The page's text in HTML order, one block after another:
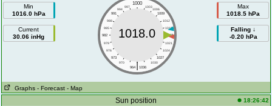
Min
1016.0 hPa
Current
30.06 inHg
1000
997 1003
994
1006
991
1009
988
1012
985
1015
982
1018
979
1021
976
1024
973
1027
970
1030
|
964 1036
1018.0
Max
1018.5 hPa
Falling ↓
-0.20 hPa
Graphs - Forecast - Map
Sun position 18:26:42